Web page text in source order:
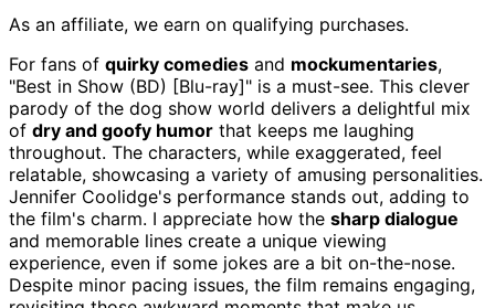
As an affiliate, we earn on qualifying purchases.
For fans of quirky comedies and mockumentaries,
"Best in Show (BD) [Blu-ray]" is a must-see. This clever
parody of the dog show world delivers a delightful mix
of dry and goofy humor that keeps me laughing
throughout. The characters, while exaggerated, feel
relatable, showcasing a variety of amusing personalities.
Jennifer Coolidge's performance stands out, adding to
the film's charm. I appreciate how the sharp dialogue
and memorable lines create a unique viewing
experience, even if some jokes are a bit on-the-nose.
Despite minor pacing issues, the film remains engaging,